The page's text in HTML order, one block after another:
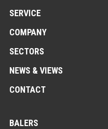
SERVICE
COMPANY
SECTORS
NEWS & VIEWS
CONTACT
BALERS